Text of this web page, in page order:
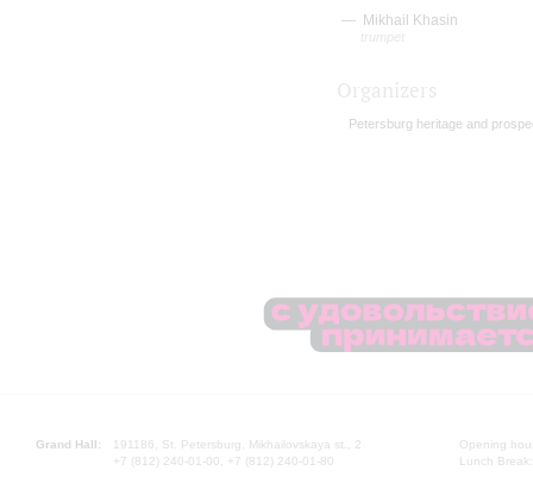
Mikhail Khasin
trumpet
Petersburg heritage and
Grand Hall:
191186, St. Petersburg, Mikhailovskaya st., 2
+7 (812) 240-01-00, +7 (812) 240-01-80
Opening
Lunch